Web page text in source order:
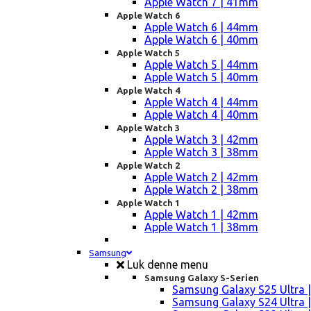
Apple Watch 6
Apple Watch 6 | 44mm
Apple Watch 6 | 40mm
Apple Watch 5
Apple Watch 5 | 44mm
Apple Watch 5 | 40mm
Apple Watch 4
Apple Watch 4 | 44mm
Apple Watch 4 | 40mm
Apple Watch 3
Apple Watch 3 | 42mm
Apple Watch 3 | 38mm
Apple Watch 2
Apple Watch 2 | 42mm
Apple Watch 2 | 38mm
Apple Watch 1
Apple Watch 1 | 42mm
Apple Watch 1 | 38mm
Samsung
Luk denne menu
Samsung Galaxy S-Serien
Samsung Galaxy S25 Ultra
Samsung Galaxy S24 Ultra